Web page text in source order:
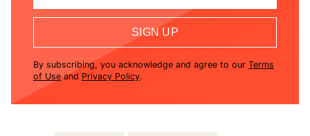
SIGN UP
By subscribing, you acknowledge and agree to our Terms
of Use and Privacy Policy.